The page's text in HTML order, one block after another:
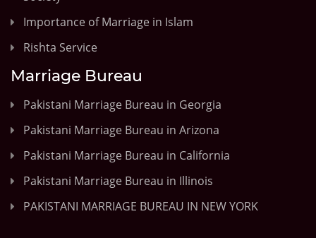
Importance of Marriage in Islam
Rishta Service
Marriage Bureau
Pakistani Marriage Bureau in Georgia
Pakistani Marriage Bureau in Arizona
Pakistani Marriage Bureau in California
Pakistani Marriage Bureau in Illinois
PAKISTANI MARRIAGE BUREAU IN NEW YORK